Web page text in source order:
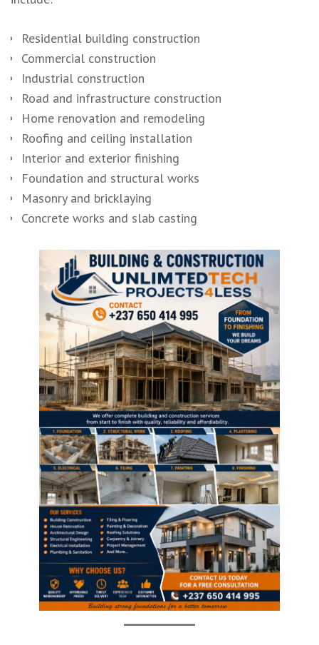
Residential building construction
Commercial construction
Industrial construction
Road and infrastructure construction
Home renovation and remodeling
Roofing and ceiling installation
Interior and exterior finishing
Foundation and structural works
Masonry and bricklaying
Concrete works and slab casting